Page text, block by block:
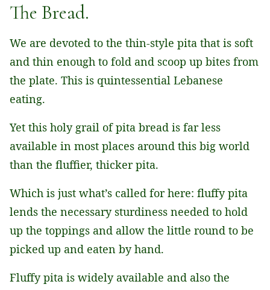
The Bread.
We are devoted to the thin-style pita that is soft
and thin enough to fold and scoop up bites from
the plate. This is quintessential Lebanese
eating.
Yet this holy grail of pita bread is far less
available in most places around this big world
than the fluffier, thicker pita.
Which is just what’s called for here: fluffy pita
lends the necessary sturdiness needed to hold
up the toppings and allow the little round to be
picked up and eaten by hand.
Fluffy pita is widely available and also the